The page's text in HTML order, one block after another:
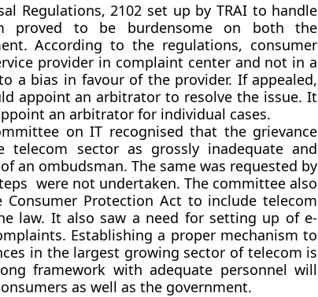
Regulations, 2102 set up by TRAI to handle
proved to be burdensome on both the
According to the regulations, consumer
provider in complaint center and not in a
a bias in favour of the provider. If appealed,
appoint an arbitrator to resolve the issue. It
an arbitrator for individual cases.
on IT recognised that the grievance
telecom sector as grossly inadequate and
an ombudsman. The same was requested by
were not undertaken. The committee also
Protection Act to include telecom
law. It also saw a need for setting up of e-
Establishing a proper mechanism to
in the largest growing sector of telecom is
framework with adequate personnel will
as well as the government.